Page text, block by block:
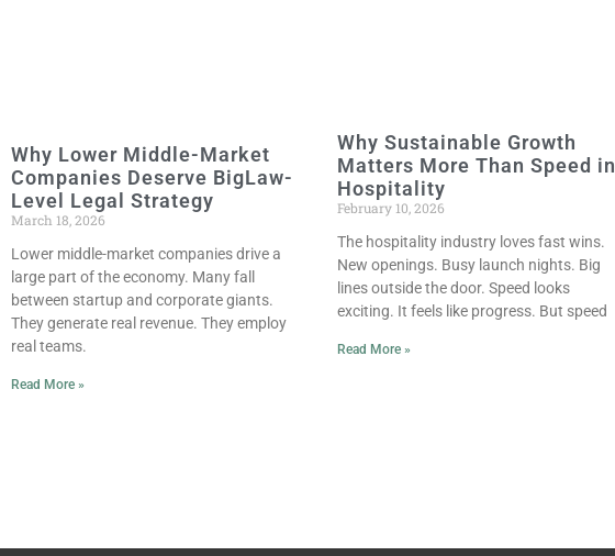
Why Lower Middle-Market
Companies Deserve BigLaw-
Level Legal Strategy
March 18, 2026
Lower middle-market companies drive a
large part of the economy. Many fall
between startup and corporate giants.
They generate real revenue. They employ
real teams.
Read More »
Why Sustainable Growth
Matters More Than Speed in
Hospitality
February 10, 2026
The hospitality industry loves fast wins.
New openings. Busy launch nights. Big
lines outside the door. Speed looks
exciting. It feels like progress. But speed
Read More »